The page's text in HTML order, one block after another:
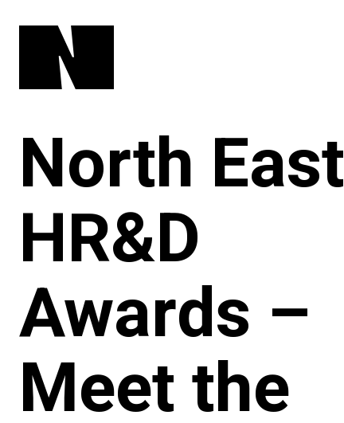
North East
HR&D
Awards –
Meet the